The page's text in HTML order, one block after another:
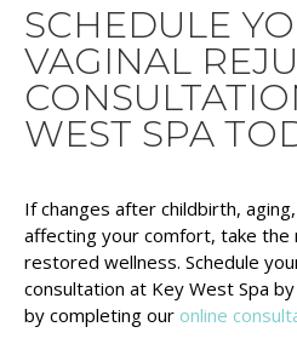
SCHEDULE
VAGINAL
WEST SPA
If changes after childbirth,
affecting your comfort, take
restored wellness. Schedule
consultation at Key West Spa by
by completing our online